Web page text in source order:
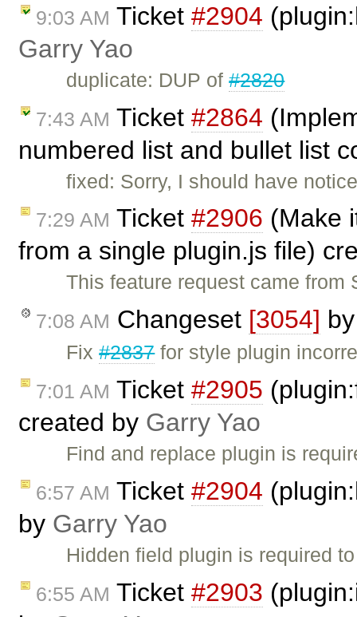
9:03 AM Ticket #2904
Garry Yao
duplicate: DUP of#2820
7:43 AM Ticket #2864
numbered list and bullet list
fixed: Sorry, I should have
7:29 AM Ticket #2906 (Make
from a single plugin.js file)
This feature request came
7:08 AM Changeset [3054]
Fix#2837for style plugin
7:01 AM Ticket #2905
created by Garry Yao
Find and replace plugin is
6:57 AM Ticket #2904
by Garry Yao
Hidden field plugin is required
6:55 AM Ticket #2903